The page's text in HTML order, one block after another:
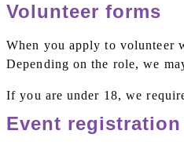
Volunteer forms
When you apply to volunteer
Depending on the role, we
If you are under 18, we
Event